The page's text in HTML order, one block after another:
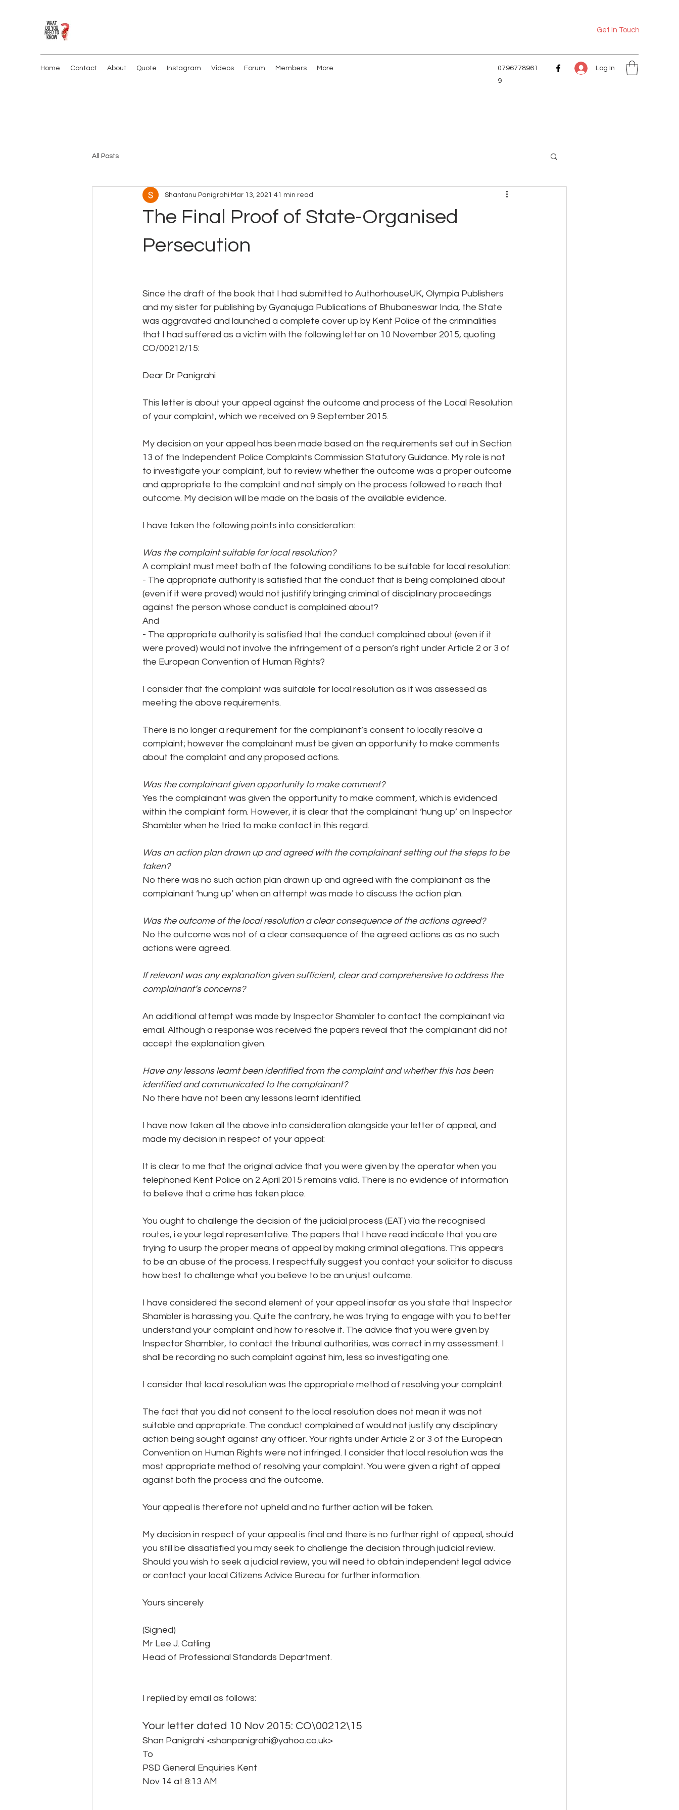
Get In Touch
Home Contact About Quote Instagram Videos Forum Members More
0796778961
9
Log In
All Posts
The Final Proof of State-Organised
Persecution
Shantanu Panigrahi Mar 13, 2021 41 min read
Since the draft of the book that I had submitted to AuthorhouseUK, Olympia Publishers
and my sister for publishing by Gyanajuga Publications of Bhubaneswar Inda, the State
was aggravated and launched a complete cover up by Kent Police of the criminalities
that I had suffered as a victim with the following letter on 10 November 2015, quoting
CO/00212/15:
Dear Dr Panigrahi
This letter is about your appeal against the outcome and process of the Local Resolution
of your complaint, which we received on 9 September 2015.
My decision on your appeal has been made based on the requirements set out in Section
13 of the Independent Police Complaints Commission Statutory Guidance. My role is not
to investigate your complaint, but to review whether the outcome was a proper outcome
and appropriate to the complaint and not simply on the process followed to reach that
outcome. My decision will be made on the basis of the available evidence.
I have taken the following points into consideration:
Was the complaint suitable for local resolution?
A complaint must meet both of the following conditions to be suitable for local resolution:
- The appropriate authority is satisfied that the conduct that is being complained about
(even if it were proved) would not justifify bringing criminal of disciplinary proceedings
against the person whose conduct is complained about?
And
- The appropriate authority is satisfied that the conduct complained about (even if it
were proved) would not involve the infringement of a person’s right under Article 2 or 3 of
the European Convention of Human Rights?
I consider that the complaint was suitable for local resolution as it was assessed as
meeting the above requirements.
There is no longer a requirement for the complainant’s consent to locally resolve a
complaint; however the complainant must be given an opportunity to make comments
about the complaint and any proposed actions.
Was the complainant given opportunity to make comment?
Yes the complainant was given the opportunity to make comment, which is evidenced
within the complaint form. However, it is clear that the complainant ‘hung up’ on Inspector
Shambler when he tried to make contact in this regard.
Was an action plan drawn up and agreed with the complainant setting out the steps to be
taken?
No there was no such action plan drawn up and agreed with the complainant as the
complainant ‘hung up’ when an attempt was made to discuss the action plan.
Was the outcome of the local resolution a clear consequence of the actions agreed?
No the outcome was not of a clear consequence of the agreed actions as as no such
actions were agreed.
If relevant was any explanation given sufficient, clear and comprehensive to address the
complainant’s concerns?
An additional attempt was made by Inspector Shambler to contact the complainant via
email. Although a response was received the papers reveal that the complainant did not
accept the explanation given.
Have any lessons learnt been identified from the complaint and whether this has been
identified and communicated to the complainant?
No there have not been any lessons learnt identified.
I have now taken all the above into consideration alongside your letter of appeal, and
made my decision in respect of your appeal:
It is clear to me that the original advice that you were given by the operator when you
telephoned Kent Police on 2 April 2015 remains valid. There is no evidence of information
to believe that a crime has taken place.
You ought to challenge the decision of the judicial process (EAT) via the recognised
routes, i.e.your legal representative. The papers that I have read indicate that you are
trying to usurp the proper means of appeal by making criminal allegations. This appears
to be an abuse of the process. I respectfully suggest you contact your solicitor to discuss
how best to challenge what you believe to be an unjust outcome.
I have considered the second element of your appeal insofar as you state that Inspector
Shambler is harassing you. Quite the contrary, he was trying to engage with you to better
understand your complaint and how to resolve it. The advice that you were given by
Inspector Shambler, to contact the tribunal authorities, was correct in my assessment. I
shall be recording no such complaint against him, less so investigating one.
I consider that local resolution was the appropriate method of resolving your complaint.
The fact that you did not consent to the local resolution does not mean it was not
suitable and appropriate. The conduct complained of would not justify any disciplinary
action being sought against any officer. Your rights under Article 2 or 3 of the European
Convention on Human Rights were not infringed. I consider that local resolution was the
most appropriate method of resolving your complaint. You were given a right of appeal
against both the process and the outcome.
Your appeal is therefore not upheld and no further action will be taken.
My decision in respect of your appeal is final and there is no further right of appeal, should
you still be dissatisfied you may seek to challenge the decision through judicial review.
Should you wish to seek a judicial review, you will need to obtain independent legal advice
or contact your local Citizens Advice Bureau for further information.
Yours sincerely
(Signed)
Mr Lee J. Catling
Head of Professional Standards Department.
I replied by email as follows:
Your letter dated 10 Nov 2015: CO\00212\15
Shan Panigrahi <shanpanigrahi@yahoo.co.uk>
To
PSD General Enquiries Kent
Nov 14 at 8:13 AM